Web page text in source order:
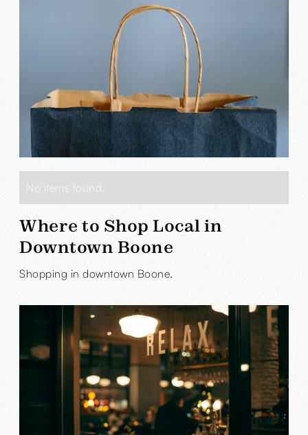
No items found.
Where to Shop Local in
Downtown Boone
Shopping in downtown Boone.